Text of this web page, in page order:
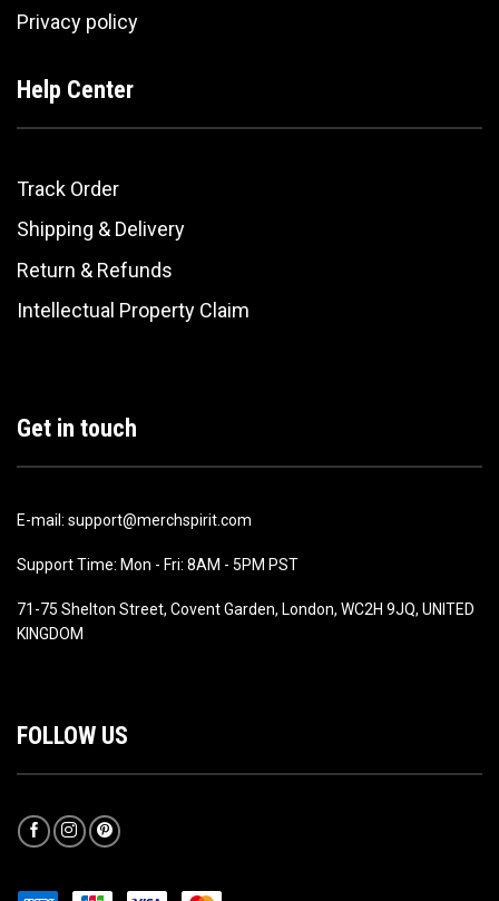
Privacy policy
Help Center
Track Order
Shipping & Delivery
Return & Refunds
Intellectual Property Claim
Get in touch
E-mail: support@merchspirit.com
Support Time: Mon - Fri: 8AM - 5PM PST
71-75 Shelton Street, Covent Garden, London, WC2H 9JQ, UNITED
KINGDOM
FOLLOW US